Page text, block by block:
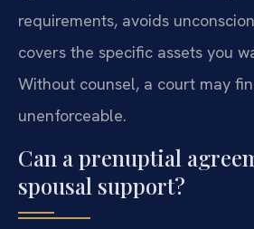
requirements, avoids
covers the specific assets you
Without counsel, a court may
unenforceable.
Can a prenuptial
spousal support?